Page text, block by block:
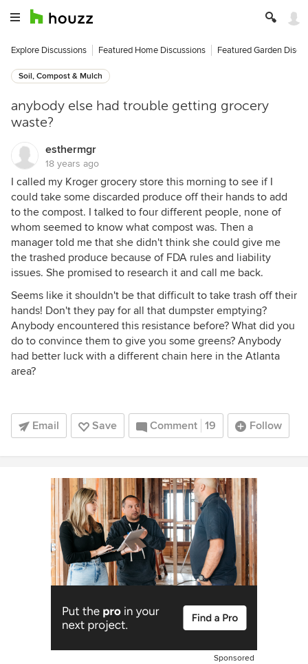
Explore Discussions Featured Home Discussions Featured Garden
Soil, Compost & Mulch
anybody else had trouble getting grocery
waste?
esthermgr
18 years ago
I called my Kroger grocery store this morning to see if I
could take some discarded produce off their hands to add
to the compost. I talked to four different people, none of
whom seemed to know what compost was. Then a
manager told me that she didn't think she could give me
the trashed produce because of FDA rules and liability
issues. She promised to research it and call me back.
Seems like it shouldn't be that difficult to take trash off their
hands! Don't they pay for all that dumpster emptying?
Anybody encountered this resistance before? What did you
do to convince them to give you some greens? Anybody
had better luck with a different chain here in the Atlanta
area?
Email Save Comment 19 Follow
Sponsored